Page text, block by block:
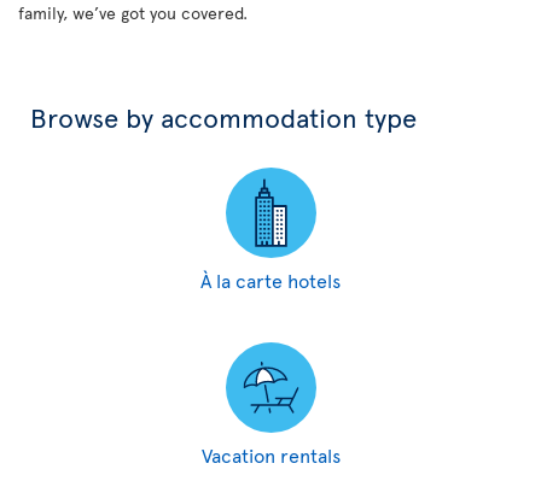
family, we’ve got you covered.
Browse by accommodation type
À la carte hotels
Vacation rentals